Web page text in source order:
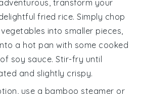
transform your
fried rice. Simply chop
vegetables into smaller pieces,
a hot pan with some cooked
soy sauce. Stir-fry until
and slightly crispy.
use a bamboo steamer or